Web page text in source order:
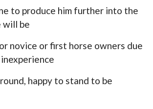
to produce him further into the
will be
novice or first horse owners due
happy to stand to be